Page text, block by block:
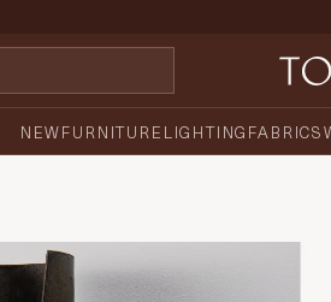
NEWFURNITURE LIGHTING FABRICS